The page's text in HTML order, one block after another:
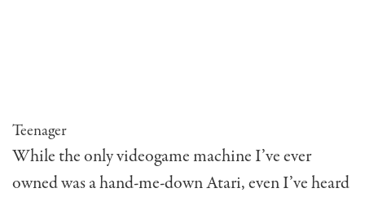
Teenager
While the only videogame machine I’ve ever
owned was a hand-me-down Atari, even I’ve heard